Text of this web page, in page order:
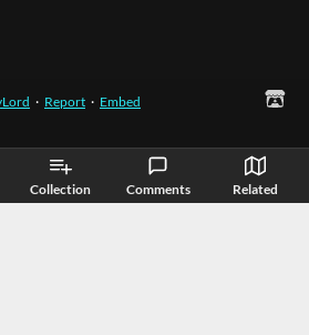
Collection Comments Related
· Report · Embed